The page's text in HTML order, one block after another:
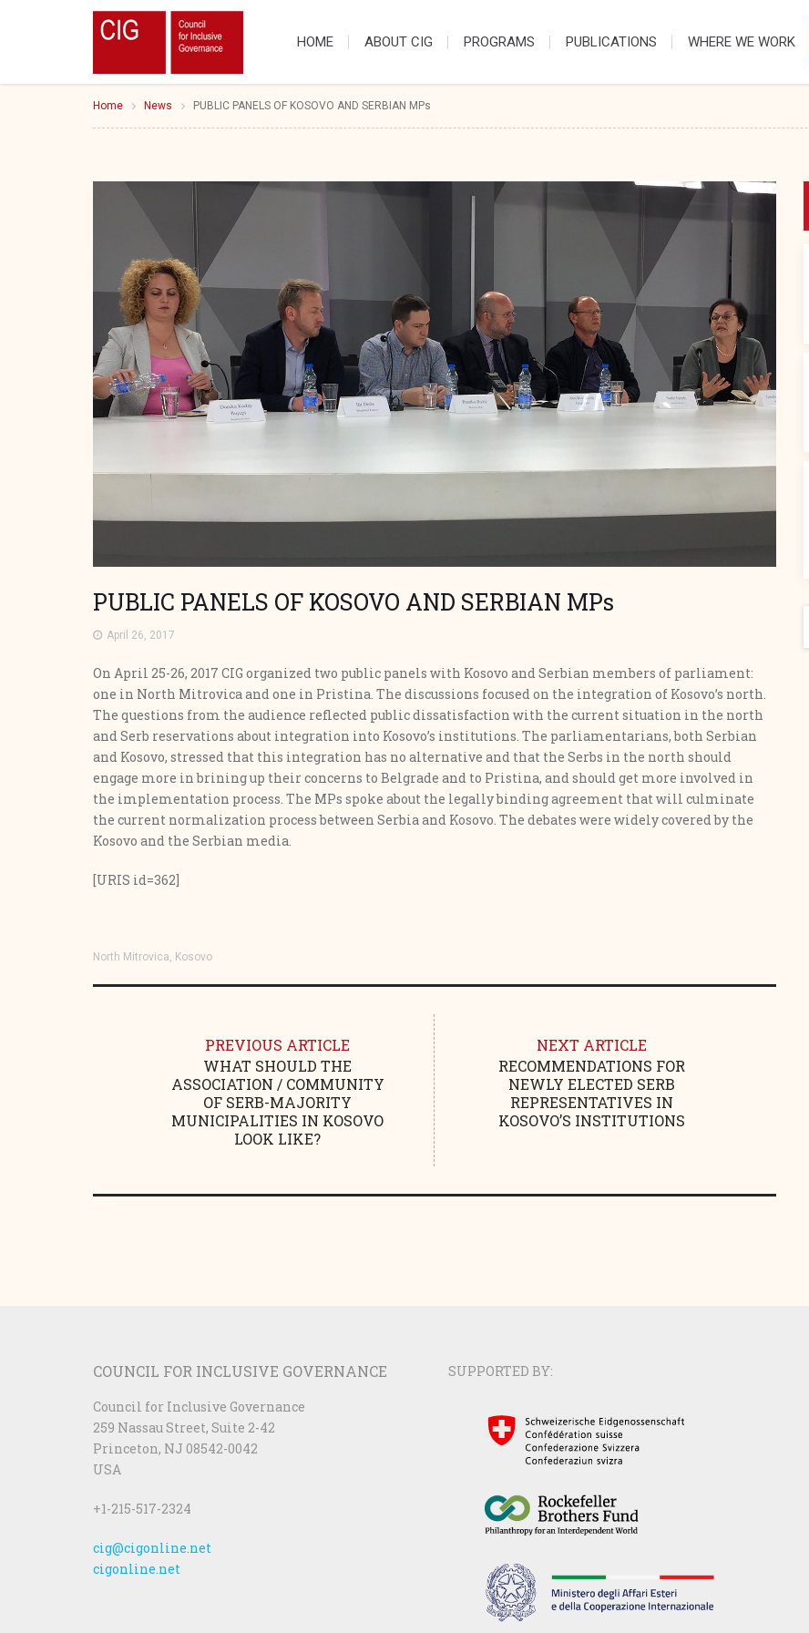
HOME ABOUT CIG PROGRAMS PUBLICATIONS WHERE WE WORK
Home News PUBLIC PANELS OF KOSOVO AND SERBIAN MPs
PUBLIC PANELS OF KOSOVO AND SERBIAN MPs
April 26, 2017
On April 25-26, 2017 CIG organized two public panels with Kosovo and Serbian members of parliament:
one in North Mitrovica and one in Pristina. The discussions focused on the integration of Kosovo’s north.
The questions from the audience reflected public dissatisfaction with the current situation in the north
and Serb reservations about integration into Kosovo’s institutions. The parliamentarians, both Serbian
and Kosovo, stressed that this integration has no alternative and that the Serbs in the north should
engage more in brining up their concerns to Belgrade and to Pristina, and should get more involved in
the implementation process. The MPs spoke about the legally binding agreement that will culminate
the current normalization process between Serbia and Kosovo. The debates were widely covered by the
Kosovo and the Serbian media.
[URIS id=362]
North Mitrovica, Kosovo
PREVIOUS ARTICLE
WHAT SHOULD THE
ASSOCIATION / COMMUNITY
OF SERB-MAJORITY
MUNICIPALITIES IN KOSOVO
LOOK LIKE?
NEXT ARTICLE
RECOMMENDATIONS FOR
NEWLY ELECTED SERB
REPRESENTATIVES IN
KOSOVO’S INSTITUTIONS
COUNCIL FOR INCLUSIVE GOVERNANCE
Council for Inclusive Governance
259 Nassau Street, Suite 2-42
Princeton, NJ 08542-0042
USA
+1-215-517-2324
cig@cigonline.net
cigonline.net
SUPPORTED BY: